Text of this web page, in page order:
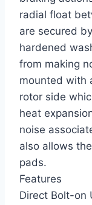
radial float
are secured
hardened
from making
mounted with
rotor side
heat
noise
also allows
pads.
Features
Direct Bolt-on